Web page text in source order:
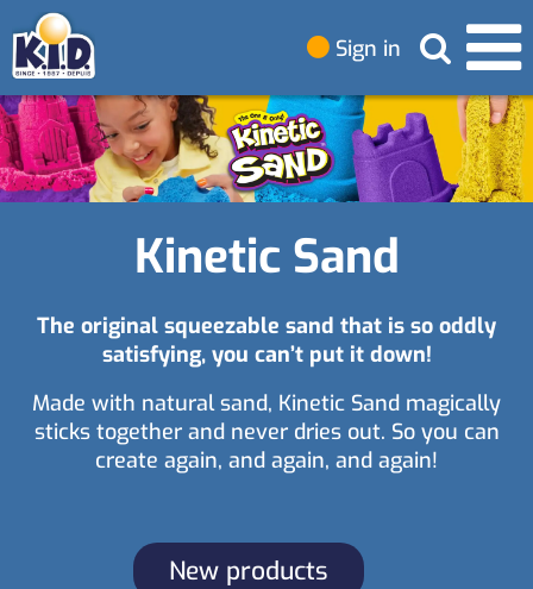
Sign in
Kinetic Sand
The original squeezable sand that is so oddly
satisfying, you can’t put it down!
Made with natural sand, Kinetic Sand magically
sticks together and never dries out. So you can
create again, and again, and again!
New products